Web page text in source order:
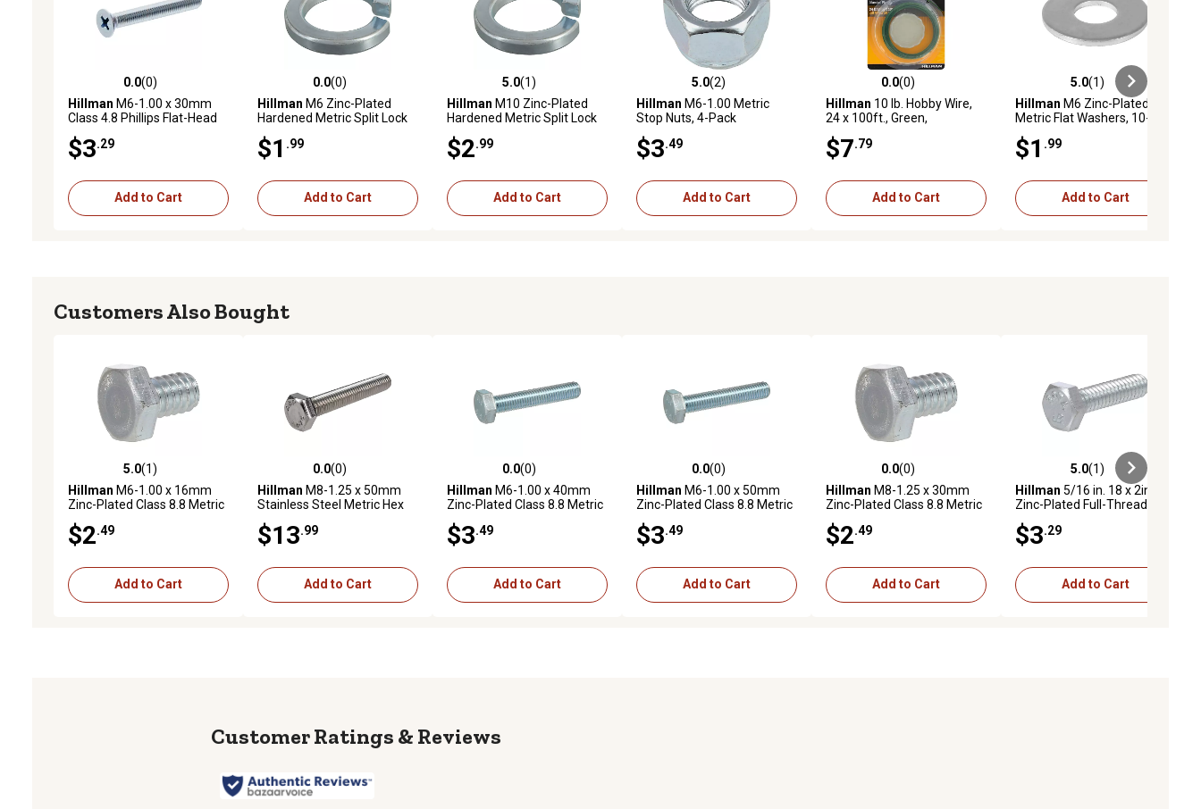
0.0 out of 5 stars with 0 reviews
0.0(0)
Hillman M6-1.00 x 30mm
Class 4.8 Phillips Flat-Head
pk.
$3 .29
Add to Cart
0.0 out of 5 stars with 0 reviews
0.0(0)
Hillman M6 Zinc-Plated
Hardened Metric Split Lock
$1 .99
Add to Cart
5.0 out of 5 stars with 1 reviews
5.0(1)
Hillman M10 Zinc-Plated
Hardened Metric Split Lock
$2 .99
Add to Cart
5.0 out of 5 stars with 2 reviews
5.0(2)
Hillman M6-1.00 Metric
Stop Nuts, 4-Pack
$3 .49
Add to Cart
0.0 out of 5 stars with 0 reviews
0.0(0)
Hillman 10 lb. Hobby Wire,
24 x 100ft., Green,
$7 .79
Add to Cart
5.0 out of 5 stars with 1 reviews
5.0(1)
Hillman M6 Zinc-Plated
Metric Flat Washers, 10-
$1 .99
Add to Cart
Customers Also Bought
5.0 out of 5 stars with 1 reviews
5.0(1)
Hillman M6-1.00 x 16mm
Zinc-Plated Class 8.8 Metric
$2 .49
Add to Cart
0.0 out of 5 stars with 0 reviews
0.0(0)
Hillman M8-1.25 x 50mm
Stainless Steel Metric Hex
$13 .99
Add to Cart
0.0 out of 5 stars with 0 reviews
0.0(0)
Hillman M6-1.00 x 40mm
Zinc-Plated Class 8.8 Metric
$3 .49
Add to Cart
0.0 out of 5 stars with 0 reviews
0.0(0)
Hillman M6-1.00 x 50mm
Zinc-Plated Class 8.8 Metric
$3 .49
Add to Cart
0.0 out of 5 stars with 0 reviews
0.0(0)
Hillman M8-1.25 x 30mm
Zinc-Plated Class 8.8 Metric
$2 .49
Add to Cart
5.0 out of 5 stars with 1 reviews
5.0(1)
Hillman 5/16 in. 18 x 2in.
Zinc-Plated Full-Thread Hex
$3 .29
Add to Cart
Reviews